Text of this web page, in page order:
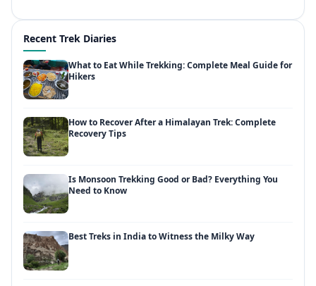
Recent Trek Diaries
What to Eat While Trekking: Complete Meal Guide for
Hikers
How to Recover After a Himalayan Trek: Complete
Recovery Tips
Is Monsoon Trekking Good or Bad? Everything You
Need to Know
Best Treks in India to Witness the Milky Way